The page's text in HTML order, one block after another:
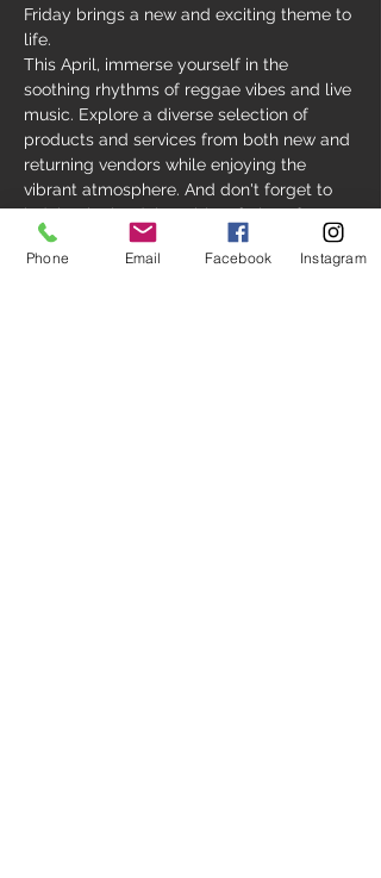
Friday brings a new and exciting theme to
life.
This April, immerse yourself in the
soothing rhythms of reggae vibes and live
music. Explore a diverse selection of
products and services from both new and
returning vendors while enjoying the
vibrant atmosphere. And don't forget to
indulge in the delectable offerings from
Baldwin Park's finest local restaurants. It's
an evening filled with endless possibilities
Phone Email Facebook Instagram